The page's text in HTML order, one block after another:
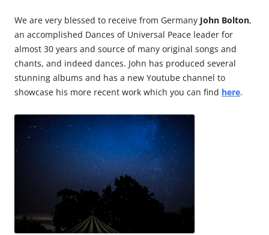
We are very blessed to receive from Germany John Bolton,
an accomplished Dances of Universal Peace leader for
almost 30 years and source of many original songs and
chants, and indeed dances. John has produced several
stunning albums and has a new Youtube channel to
showcase his more recent work which you can find here.